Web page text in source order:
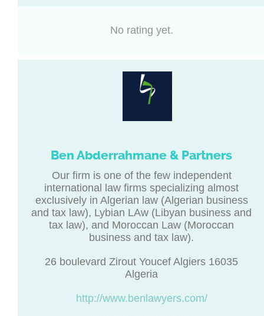
No rating yet.
Ben Abderrahmane & Partners
Our firm is one of the few independent
international law firms specializing almost
exclusively in Algerian law (Algerian business
and tax law), Lybian LAw (Libyan business and
tax law), and Moroccan Law (Moroccan
business and tax law).
26 boulevard Zirout Youcef Algiers 16035
Algeria
http://www.benlawyers.com/